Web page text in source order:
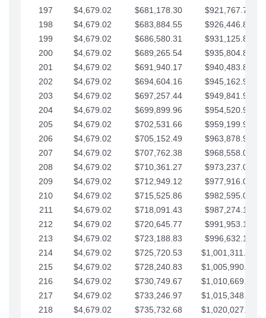
197
$4,679.02 $681,178.30
$921,767.78
198
$4,679.02 $683,884.55
$926,446.80
199
$4,679.02 $686,580.31
$931,125.82
200
$4,679.02 $689,265.54
$935,804.85
201
$4,679.02 $691,940.17
$940,483.87
202
$4,679.02 $694,604.16
$945,162.90
203
$4,679.02 $697,257.44
$949,841.92
204
$4,679.02 $699,899.96
$954,520.95
205
$4,679.02 $702,531.66
$959,199.97
206
$4,679.02 $705,152.49
$963,878.99
207
$4,679.02 $707,762.38
$968,558.02
208
$4,679.02 $710,361.27
$973,237.04
209
$4,679.02 $712,949.12
$977,916.07
210
$4,679.02 $715,525.86
$982,595.09
211
$4,679.02 $718,091.43
$987,274.11
212
$4,679.02 $720,645.77
$991,953.14
213
$4,679.02 $723,188.83
$996,632.16
214
$4,679.02 $725,720.53
$1,001,311.19
215
$4,679.02 $728,240.83
$1,005,990.21
216
$4,679.02 $730,749.67
$1,010,669.24
217
$4,679.02 $733,246.97
$1,015,348.26
218
$4,679.02 $735,732.68
$1,020,027.28